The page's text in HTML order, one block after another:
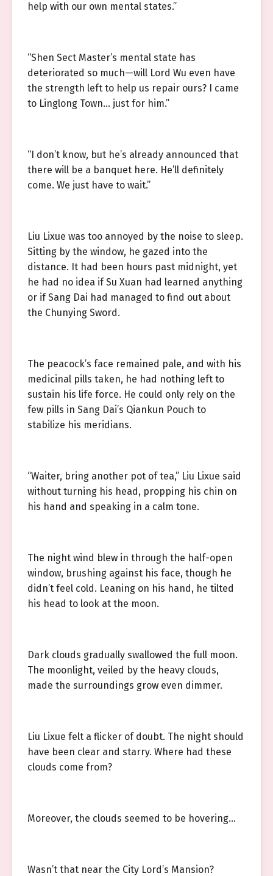
help with our own mental states.”
“Shen Sect Master’s mental state has
deteriorated so much—will Lord Wu even have
the strength left to help us repair ours? I came
to Linglong Town… just for him.”
“I don’t know, but he’s already announced that
there will be a banquet here. He’ll definitely
come. We just have to wait.”
Liu Lixue was too annoyed by the noise to sleep.
Sitting by the window, he gazed into the
distance. It had been hours past midnight, yet
he had no idea if Su Xuan had learned anything
or if Sang Dai had managed to find out about
the Chunying Sword.
The peacock’s face remained pale, and with his
medicinal pills taken, he had nothing left to
sustain his life force. He could only rely on the
few pills in Sang Dai’s Qiankun Pouch to
stabilize his meridians.
“Waiter, bring another pot of tea,” Liu Lixue said
without turning his head, propping his chin on
his hand and speaking in a calm tone.
The night wind blew in through the half-open
window, brushing against his face, though he
didn’t feel cold. Leaning on his hand, he tilted
his head to look at the moon.
Dark clouds gradually swallowed the full moon.
The moonlight, veiled by the heavy clouds,
made the surroundings grow even dimmer.
Liu Lixue felt a flicker of doubt. The night should
have been clear and starry. Where had these
clouds come from?
Moreover, the clouds seemed to be hovering…
Wasn’t that near the City Lord’s Mansion?